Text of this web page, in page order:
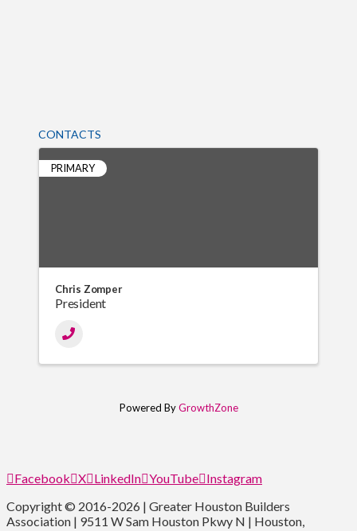
CONTACTS
PRIMARY
Chris Zomper
President
Powered ByGrowthZone
Facebook X LinkedIn YouTube Instagram
Copyright © 2016-2026 | Greater Houston Builders
Association | 9511 W Sam Houston Pkwy N | Houston,